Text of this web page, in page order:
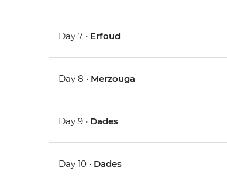
Day 7 • Erfoud
Day 8 • Merzouga
Day 9 • Dades
Day 10 • Dades